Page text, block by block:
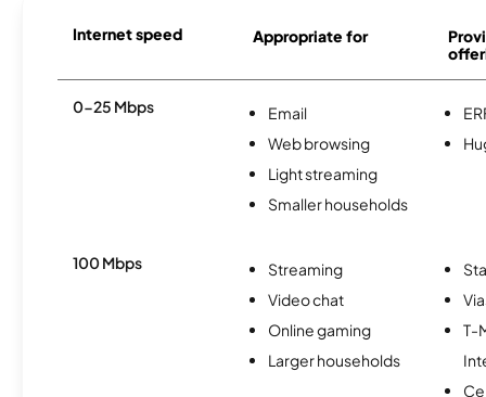
Internet speed Appropriate for
0-25 Mbps
Email
Web browsing
Light streaming
Smaller households
100 Mbps
Streaming
Video chat
Online gaming
Larger households
T-